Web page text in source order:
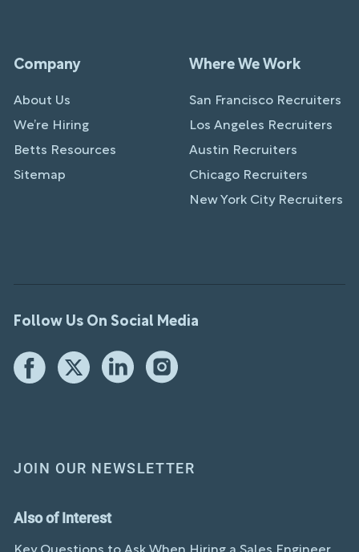
Company
About Us
We’re Hiring
Betts Resources
Sitemap
Where We Work
San Francisco Recruiters
Los Angeles Recruiters
Austin Recruiters
Chicago Recruiters
New York City Recruiters
Follow Us On Social Media
JOIN OUR NEWSLETTER
Also of Interest